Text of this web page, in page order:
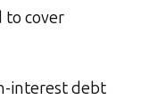
to cover
interest debt